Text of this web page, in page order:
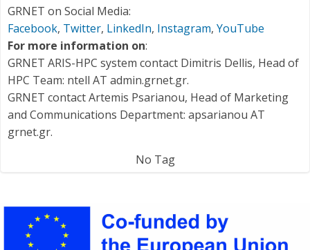
GRNET on Social Media:
Facebook, Twitter, LinkedIn, Instagram, YouTube
For more information on:
GRNET ARIS-HPC system contact Dimitris Dellis, Head of
HPC Team: ntell AT admin.grnet.gr.
GRNET contact Artemis Psarianou, Head of Marketing
and Communications Department: apsarianou AT
grnet.gr.
No Tag